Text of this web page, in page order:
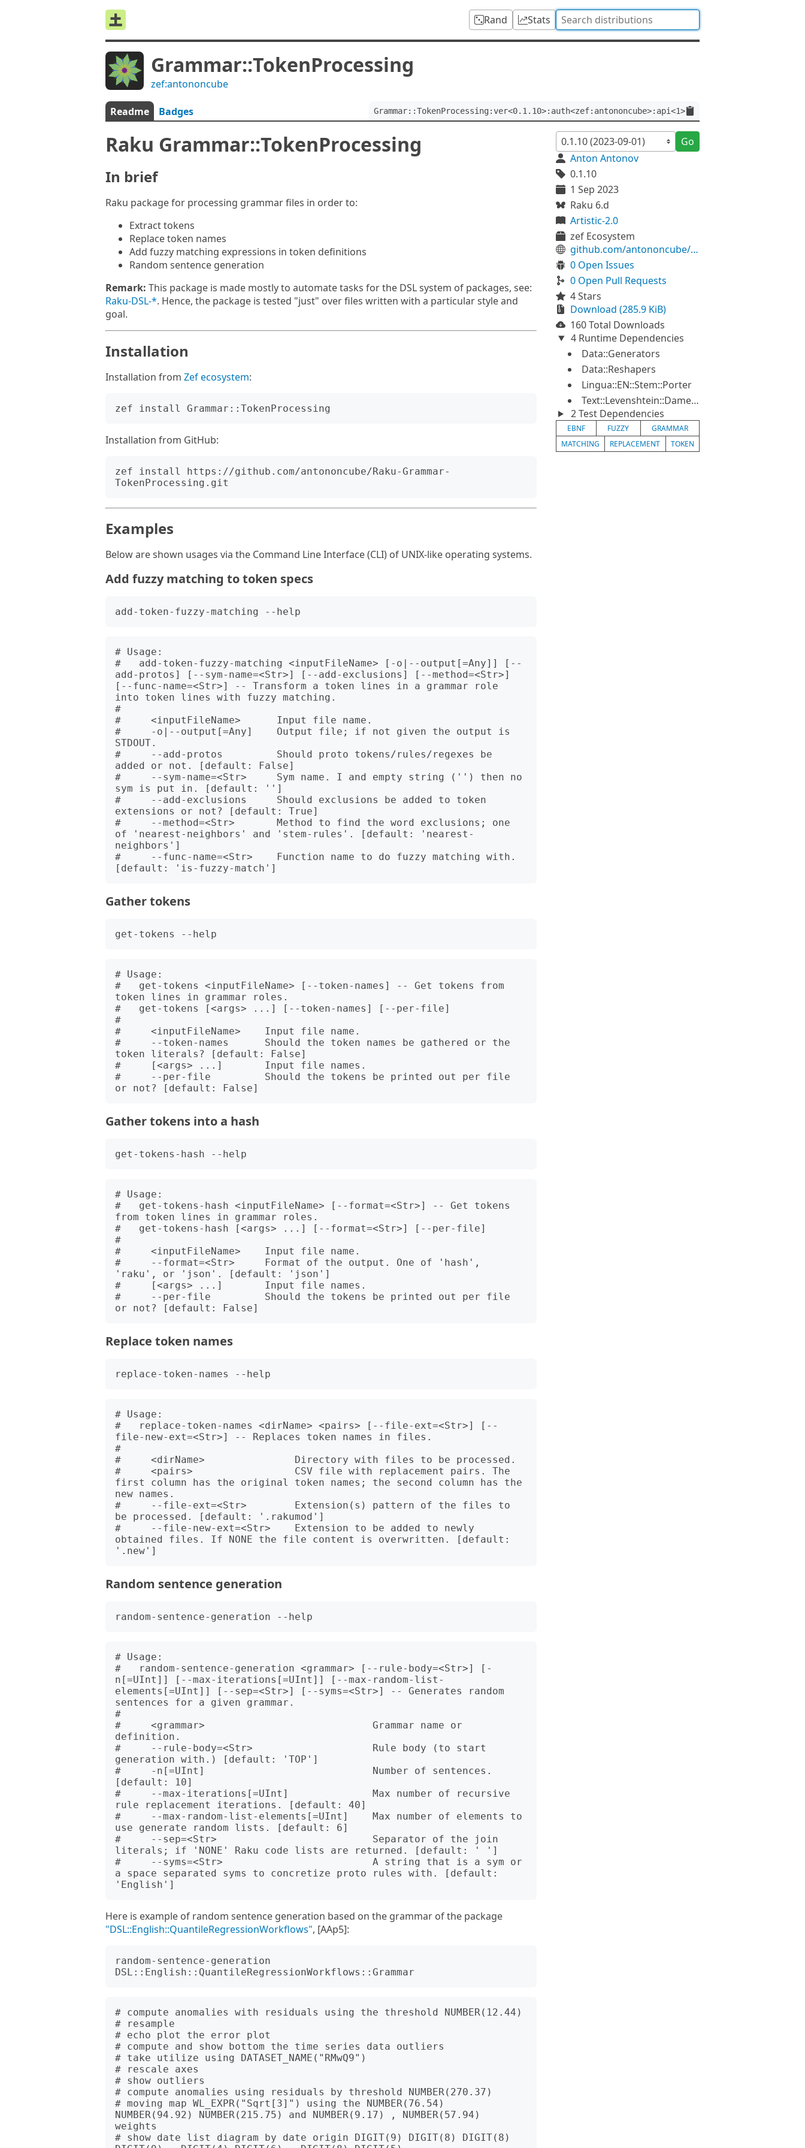
Rand Stats
Grammar::TokenProcessing
zef:antononcube
Readme Badges Grammar::TokenProcessing:ver<0.1.10>:auth<zef:antononcube>:api<1>
Raku Grammar::TokenProcessing
In brief
Raku package for processing grammar files in order to:
Extract tokens
Replace token names
Add fuzzy matching expressions in token definitions
Random sentence generation
Remark: This package is made mostly to automate tasks for the DSL system of packages, see:
Raku-DSL-*. Hence, the package is tested "just" over files written with a particular style and
goal.
Installation
Installation from Zef ecosystem:
Installation from GitHub:
zef install https://github.com/antononcube/Raku-Grammar-
Examples
Below are shown usages via the Command Line Interface (CLI) of UNIX-like operating systems.
Add fuzzy matching to token specs
# Usage:
#   add-token-fuzzy-matching <inputFileName> [-o|--output[=Any]] [--
add-protos] [--sym-name=<Str>] [--add-exclusions] [--method=<Str>]
[--func-name=<Str>] -- Transform a token lines in a grammar role
into token lines with fuzzy matching.
#
#     <inputFileName>      Input file name.
#     -o|--output[=Any]    Output file; if not given the output is
STDOUT.
#     --add-protos         Should proto tokens/rules/regexes be
added or not. [default: False]
#     --sym-name=<Str>     Sym name. I and empty string ('') then no
sym is put in. [default: '']
#     --add-exclusions     Should exclusions be added to token
extensions or not? [default: True]
#     --method=<Str>       Method to find the word exclusions; one
of 'nearest-neighbors' and 'stem-rules'. [default: 'nearest-
neighbors']
#     --func-name=<Str>    Function name to do fuzzy matching with.
Gather tokens
# Usage:
#   get-tokens <inputFileName> [--token-names] -- Get tokens from
token lines in grammar roles.
#   get-tokens [<args> ...] [--token-names] [--per-file]
#
#     <inputFileName>    Input file name.
#     --token-names      Should the token names be gathered or the
token literals? [default: False]
#     [<args> ...]       Input file names.
#     --per-file         Should the tokens be printed out per file
Gather tokens into a hash
# Usage:
#   get-tokens-hash <inputFileName> [--format=<Str>] -- Get tokens
from token lines in grammar roles.
#   get-tokens-hash [<args> ...] [--format=<Str>] [--per-file]
#
#     <inputFileName>    Input file name.
#     --format=<Str>     Format of the output. One of 'hash',
'raku', or 'json'. [default: 'json']
#     [<args> ...]       Input file names.
#     --per-file         Should the tokens be printed out per file
Replace token names
# Usage:
#   replace-token-names <dirName> <pairs> [--file-ext=<Str>] [--
file-new-ext=<Str>] -- Replaces token names in files.
#
#     <dirName>               Directory with files to be processed.
#     <pairs>                 CSV file with replacement pairs. The
first column has the original token names; the second column has the
new names.
#     --file-ext=<Str>        Extension(s) pattern of the files to
be processed. [default: '.rakumod']
#     --file-new-ext=<Str>    Extension to be added to newly
obtained files. If NONE the file content is overwritten. [default:
Random sentence generation
# Usage:
#   random-sentence-generation <grammar> [--rule-body=<Str>] [-
n[=UInt]] [--max-iterations[=UInt]] [--max-random-list-
elements[=UInt]] [--sep=<Str>] [--syms=<Str>] -- Generates random
sentences for a given grammar.
#
#     <grammar>                            Grammar name or
definition.
#     --rule-body=<Str>                    Rule body (to start
generation with.) [default: 'TOP']
#     -n[=UInt]                            Number of sentences.
[default: 10]
#     --max-iterations[=UInt]              Max number of recursive
rule replacement iterations. [default: 40]
#     --max-random-list-elements[=UInt]    Max number of elements to
use generate random lists. [default: 6]
#     --sep=<Str>                          Separator of the join
literals; if 'NONE' Raku code lists are returned. [default: ' ']
#     --syms=<Str>                         A string that is a sym or
a space separated syms to concretize proto rules with. [default:
Here is example of random sentence generation based on the grammar of the package
"DSL::English::QuantileRegressionWorkflows", [AAp5]:
random-sentence-generation
# compute anomalies with residuals using the threshold NUMBER(12.44)
# resample
# echo plot the error plot
# compute and show bottom the time series data outliers
# take utilize using DATASET_NAME("RMwQ9")
# rescale axes
# show outliers
# compute anomalies using residuals by threshold NUMBER(270.37)
# moving map WL_EXPR("Sqrt[3]") using the NUMBER(76.54)
NUMBER(94.92) NUMBER(215.75) and NUMBER(9.17) , NUMBER(57.94)
weights
# show date list diagram by date origin DIGIT(9) DIGIT(8) DIGIT(8)
Go
Anton Antonov
0.1.10
1 Sep 2023
Raku 6.d
Artistic-2.0
zef Ecosystem
github.com/antononcube/Raku-Grammar-TokenProcessing
0 Open Issues
0 Open Pull Requests
4 Stars
Download (285.9 KiB)
160 Total Downloads
4 Runtime Dependencies
Data::Generators
Data::Reshapers
Lingua::EN::Stem::Porter
Text::Levenshtein::Damerau
2 Test Dependencies
EBNF FUZZY
GRAMMAR
MATCHING
REPLACEMENT TOKEN